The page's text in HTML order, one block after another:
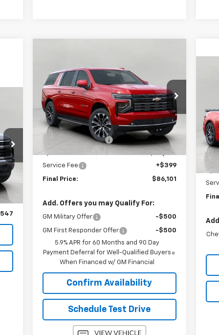
Int.
SuburbanHigh Country
Price Drop
VIN:1GNS6GKL0TR248649Stock:2614424
Model:CK10906
In Stock Ext. Int.
UPFRONT PRICE
Less
MSRP: $89,990
Bergstrom Discount: -$4,288
Upfront Price:
$85,702
Service Fee
+$399
Final Price: $86,101
Add. Offers you may Qualify For:
GM Military Offer -$500
GM First Responder Offer
-$500
5.9% APR for 60 Months and 90 Day
Payment Deferral for Well-Qualified Buyers
When Financed w/ GM Financial
Confirm Availability
Schedule Test Drive
VIN:
In